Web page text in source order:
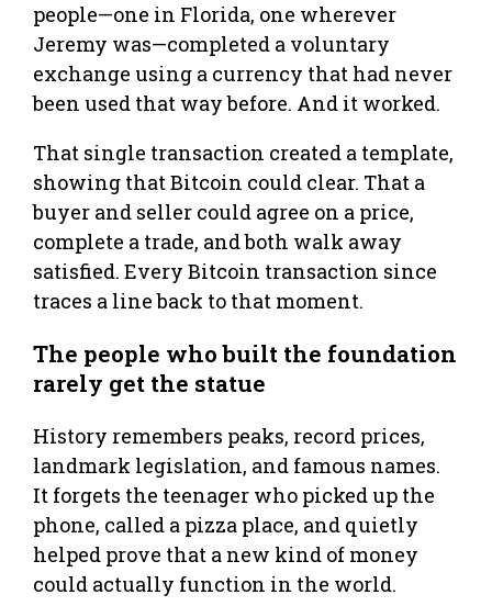
people—one in Florida, one wherever
Jeremy was—completed a voluntary
exchange using a currency that had never
been used that way before. And it worked.
That single transaction created a template,
showing that Bitcoin could clear. That a
buyer and seller could agree on a price,
complete a trade, and both walk away
satisfied. Every Bitcoin transaction since
traces a line back to that moment.
The people who built the foundation
rarely get the statue
History remembers peaks, record prices,
landmark legislation, and famous names.
It forgets the teenager who picked up the
phone, called a pizza place, and quietly
helped prove that a new kind of money
could actually function in the world.